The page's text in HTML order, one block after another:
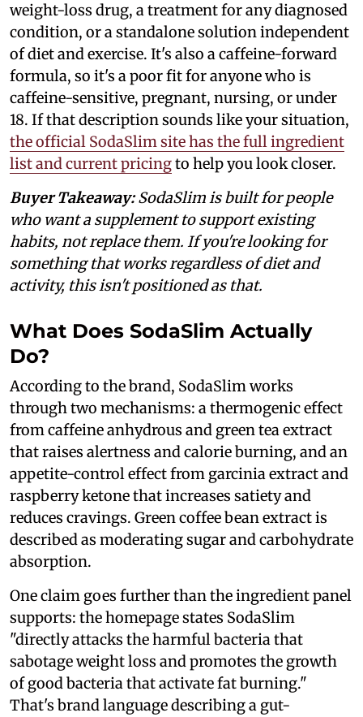
weight-loss drug, a treatment for any diagnosed
condition, or a standalone solution independent
of diet and exercise. It's also a caffeine-forward
formula, so it's a poor fit for anyone who is
caffeine-sensitive, pregnant, nursing, or under
18. If that description sounds like your situation,
the official SodaSlim site has the full ingredient
list and current pricingto help you look closer.
Buyer Takeaway:SodaSlim is built for people
who want a supplement to support existing
habits, not replace them. If you're looking for
something that works regardless of diet and
activity, this isn't positioned as that.
What Does SodaSlim Actually
Do?
According to the brand, SodaSlim works
through two mechanisms: a thermogenic effect
from caffeine anhydrous and green tea extract
that raises alertness and calorie burning, and an
appetite-control effect from garcinia extract and
raspberry ketone that increases satiety and
reduces cravings. Green coffee bean extract is
described as moderating sugar and carbohydrate
absorption.
One claim goes further than the ingredient panel
supports: the homepage states SodaSlim
"directly attacks the harmful bacteria that
sabotage weight loss and promotes the growth
of good bacteria that activate fat burning."
That's brand language describing a gut-